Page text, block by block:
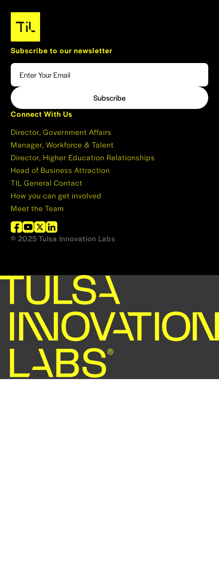
Subscribe to our newsletter
Connect With Us
Director, Government Affairs
Manager, Workforce & Talent
Director, Higher Education Relationships
Head of Business Attraction
TIL General Contact
How you can get involved
Meet the Team
© 2025 Tulsa Innovation Labs